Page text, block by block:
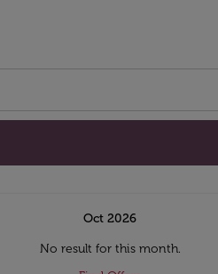
Oct 2026
No result for this month.